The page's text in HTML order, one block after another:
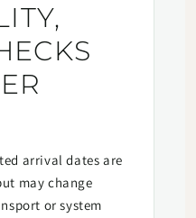
arrival dates are
may change
or system